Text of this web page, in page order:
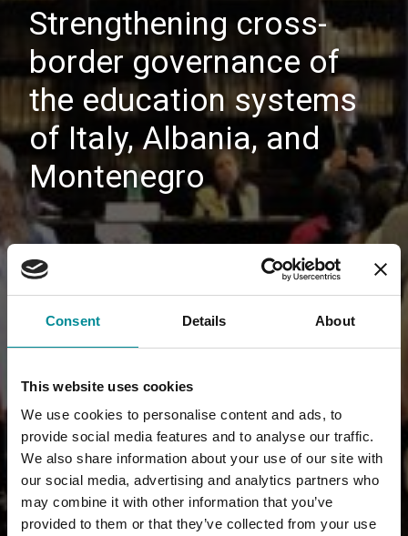
Consent Details About
This website uses cookies
We use cookies to personalise content and ads, to
provide social media features and to analyse our traffic.
We also share information about your use of our site with
our social media, advertising and analytics partners who
may combine it with other information that you’ve
provided to them or that they’ve collected from your use
Strengthening cross-
border governance of
the education systems
of Italy, Albania, and
Montenegro